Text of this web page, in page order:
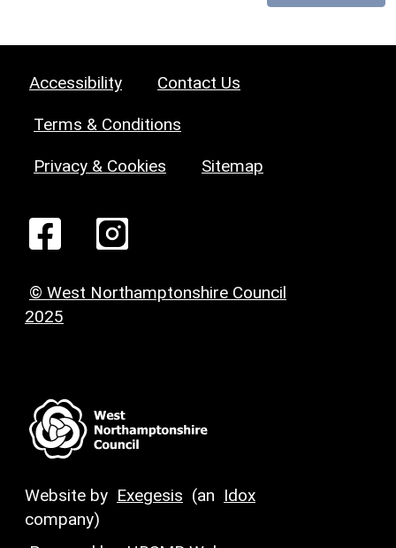
Accessibility Contact Us
Terms & Conditions
Privacy & Cookies Sitemap
© West Northamptonshire Council
2025
Website by Exegesis (an Idox
company)